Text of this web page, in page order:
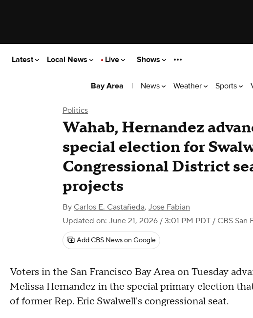
Latest Local News Live Shows
Bay Area | News Weather Sports
Politics
Wahab, Hernandez
special election for
Congressional District
projects
By Carlos E. Castañeda, Jose Fabian
Updated on: June 21, 2026 / 3:01 PM PDT / CBS San
Add CBS News on Google
Voters in the San Francisco Bay Area on Tuesday
Melissa Hernandez in the special primary election
of former Rep. Eric Swalwell's congressional seat.